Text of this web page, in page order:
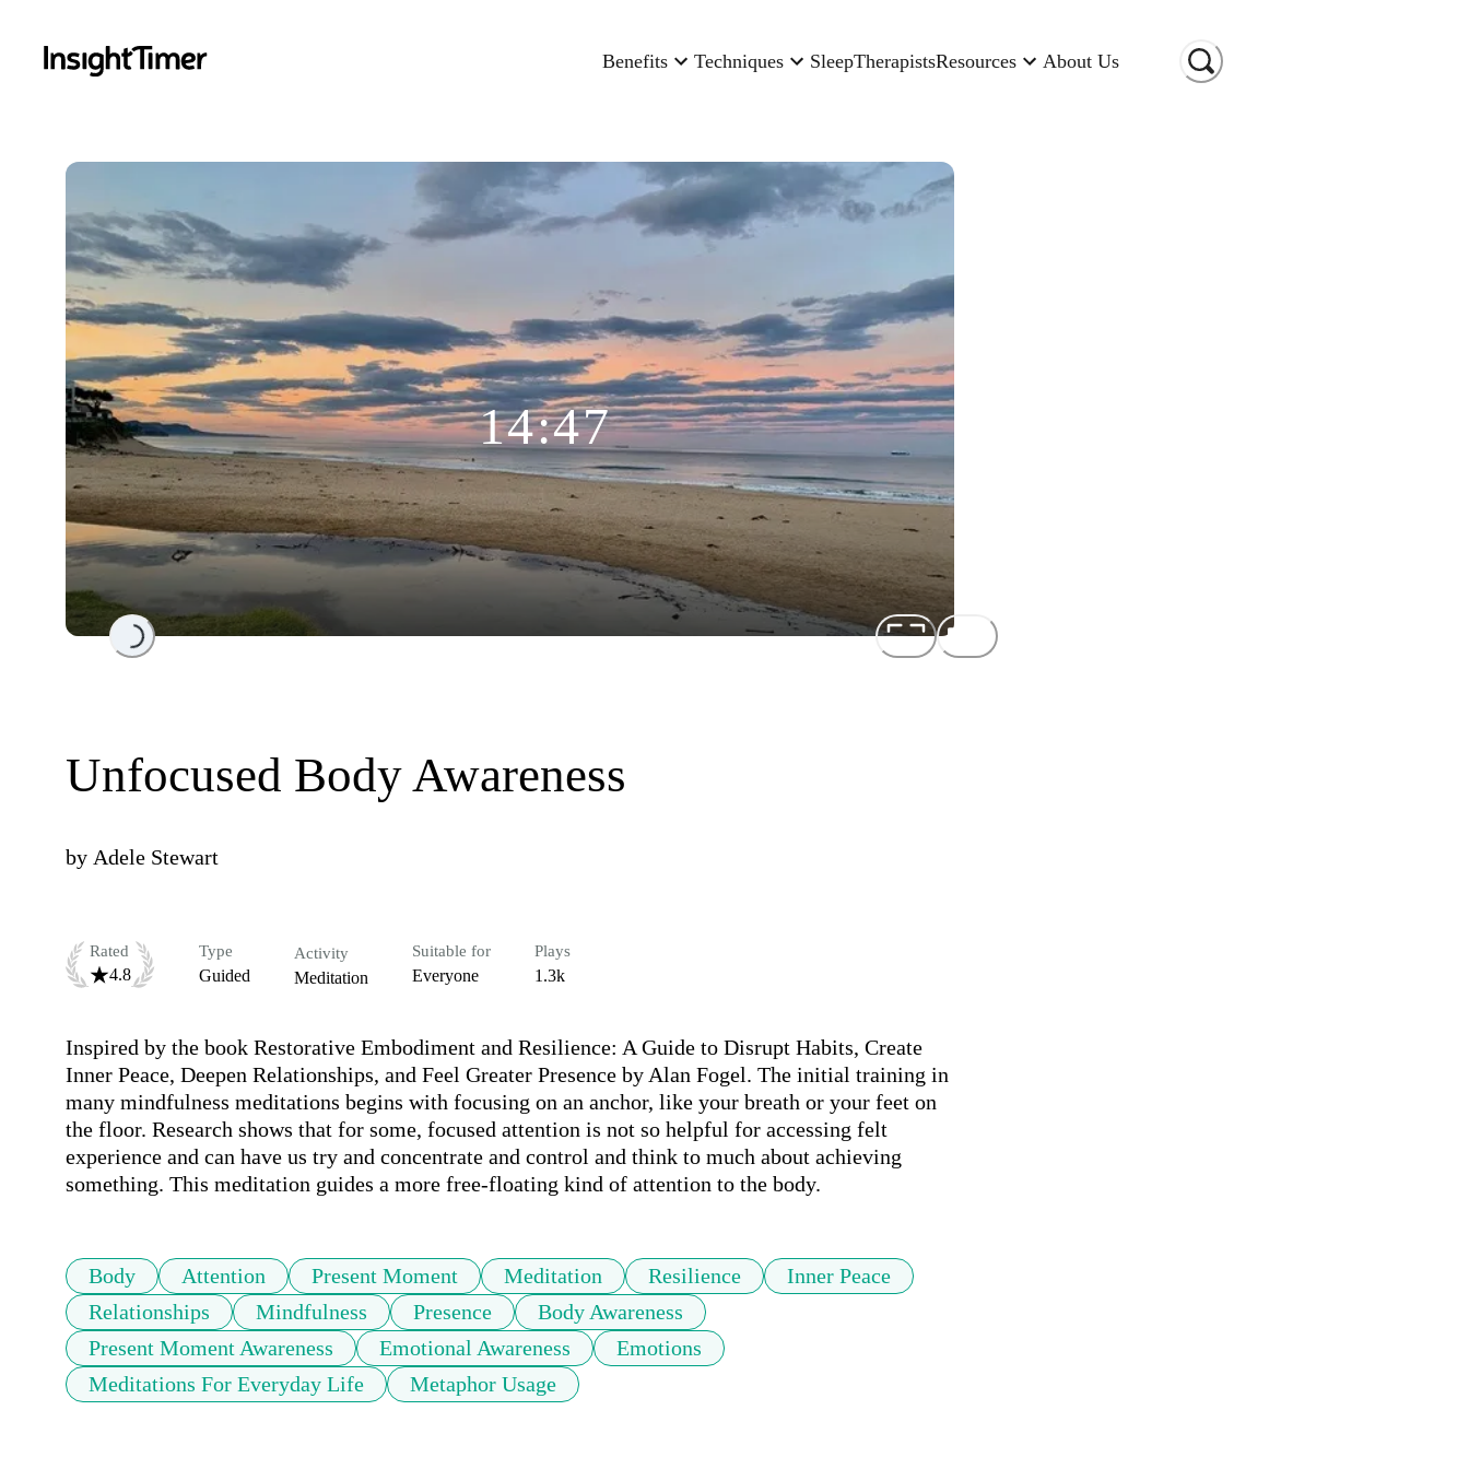
Benefits Techniques SleepTherapistsResources About Us
Loading...
14:47
Unfocused Body Awareness
by Adele Stewart
Rated
4.8
Type
Guided
Activity
Meditation
Suitable for
Everyone
Plays
1.3k
Inspired by the book Restorative Embodiment and Resilience: A Guide to Disrupt Habits, Create
Inner Peace, Deepen Relationships, and Feel Greater Presence by Alan Fogel. The initial training in
many mindfulness meditations begins with focusing on an anchor, like your breath or your feet on
the floor. Research shows that for some, focused attention is not so helpful for accessing felt
experience and can have us try and concentrate and control and think to much about achieving
something. This meditation guides a more free-floating kind of attention to the body.
Body Attention Present Moment Meditation Resilience
Inner Peace
Relationships
Mindfulness Presence
Body Awareness
Present Moment Awareness
Emotional Awareness
Emotions
Meditations For Everyday Life
Metaphor Usage